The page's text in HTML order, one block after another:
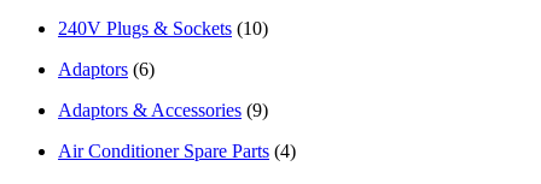
240V Plugs & Sockets (10)
Adaptors (6)
Adaptors & Accessories (9)
Air Conditioner Spare Parts (4)